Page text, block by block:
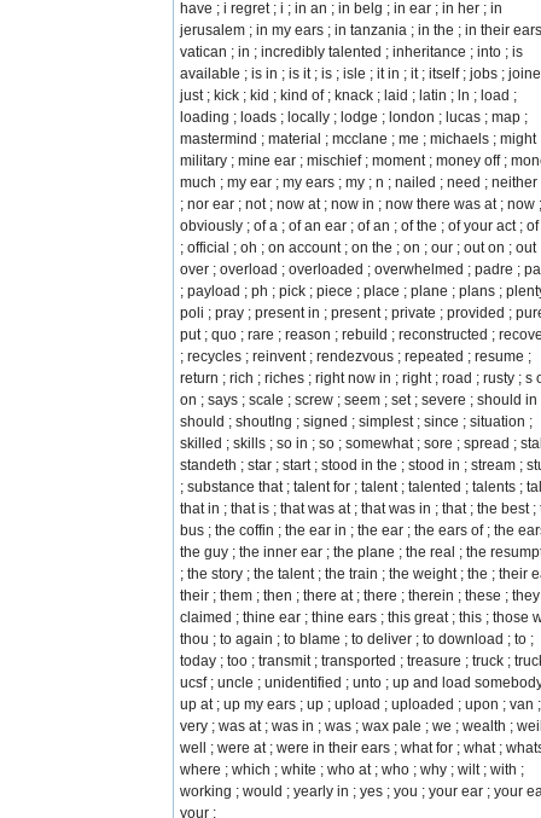
have ; i regret ; i ; in an ; in belg ; in ear ; in her ; in
jerusalem ; in my ears ; in tanzania ; in the ; in their
vatican ; in ; incredibly talented ; inheritance ; into ; is
available ; is in ; is it ; is ; isle ; it in ; it ; itself ; jobs ;
just ; kick ; kid ; kind of ; knack ; laid ; latin ; ln ; load ;
loading ; loads ; locally ; lodge ; london ; lucas ; map ;
mastermind ; material ; mcclane ; me ; michaels ; might
military ; mine ear ; mischief ; moment ; money off ;
much ; my ear ; my ears ; my ; n ; nailed ; need ; neither
; nor ear ; not ; now at ; now in ; now there was at ; now ;
obviously ; of a ; of an ear ; of an ; of the ; of your act ; of
; official ; oh ; on account ; on the ; on ; our ; out on ; out
over ; overload ; overloaded ; overwhelmed ; padre ;
; payload ; ph ; pick ; piece ; place ; plane ; plans ;
poli ; pray ; present in ; present ; private ; provided ;
put ; quo ; rare ; reason ; rebuild ; reconstructed ;
; recycles ; reinvent ; rendezvous ; repeated ; resume ;
return ; rich ; riches ; right now in ; right ; road ; rusty ; s
on ; says ; scale ; screw ; seem ; set ; severe ; should in
should ; shoutlng ; signed ; simplest ; since ; situation ;
skilled ; skills ; so in ; so ; somewhat ; sore ; spread ;
standeth ; star ; start ; stood in the ; stood in ; stream ;
; substance that ; talent for ; talent ; talented ; talents ;
that in ; that is ; that was at ; that was in ; that ; the best ;
bus ; the coffin ; the ear in ; the ear ; the ears of ; the
the guy ; the inner ear ; the plane ; the real ; the
; the story ; the talent ; the train ; the weight ; the ; their
their ; them ; then ; there at ; there ; therein ; these ; they
claimed ; thine ear ; thine ears ; this great ; this ; those
thou ; to again ; to blame ; to deliver ; to download ; to ;
today ; too ; transmit ; transported ; treasure ; truck ;
ucsf ; uncle ; unidentified ; unto ; up and load
up at ; up my ears ; up ; upload ; uploaded ; upon ; van ;
very ; was at ; was in ; was ; wax pale ; we ; wealth ;
well ; were at ; were in their ears ; what for ; what ;
where ; which ; white ; who at ; who ; why ; wilt ; with ;
working ; would ; yearly in ; yes ; you ; your ear ; your
your ;